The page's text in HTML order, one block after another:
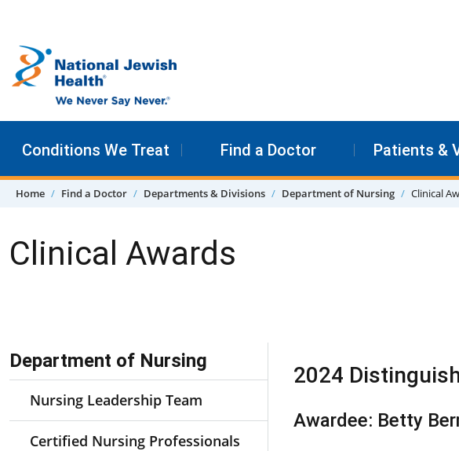
Conditions We Treat Find a Doctor Patients &
Home Find a Doctor Departments & Divisions Department of Nursing Clinical
Clinical Awards
2024
Awardee: Betty
Skip Navigation
Department of Nursing
Nursing Leadership Team
Certified Nursing Professionals